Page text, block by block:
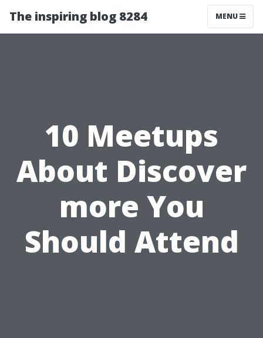
The inspiring blog 8284 MENU
10 Meetups
About Discover
more You
Should Attend